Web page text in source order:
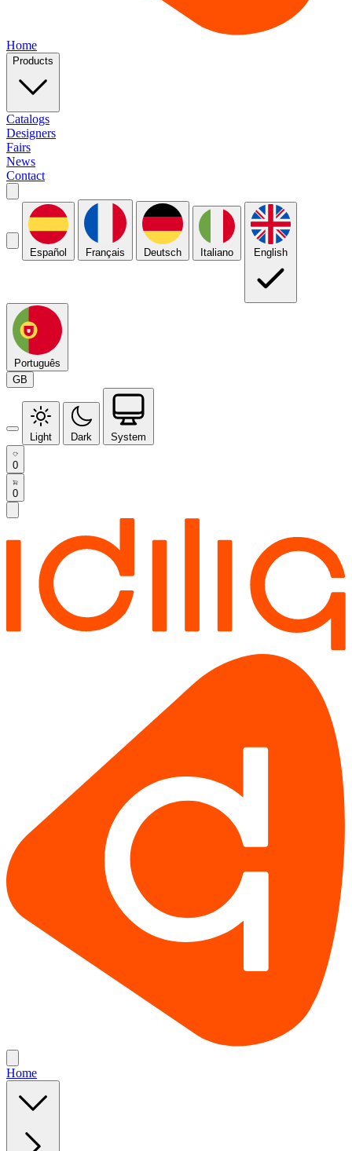
Home
Products
Catalogs
Designers
Fairs
News
Contact
Español Français Deutsch Italiano English
Português
GB
Light Dark System
0
0
Home